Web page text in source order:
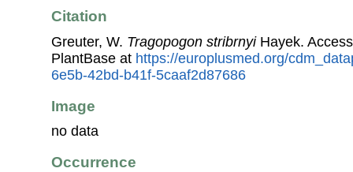
Citation
Greuter, W. Tragopogon stribrnyiHayek.
PlantBase at https://europlusmed.org/
6e5b-42bd-b41f-5caaf2d87686
Image
no data
Occurrence